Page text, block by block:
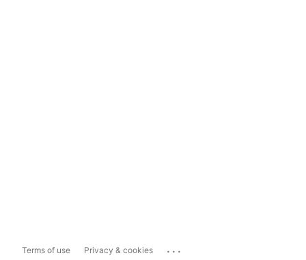
Terms of use Privacy & cookies ...